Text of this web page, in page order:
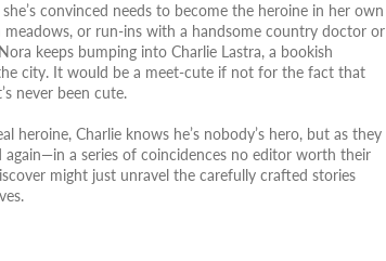
convinced needs to become the heroine in her own
or run-ins with a handsome country doctor or
keeps bumping into Charlie Lastra, a bookish
city. It would be a meet-cute if not for the fact that
never been cute.
heroine, Charlie knows he’s nobody’s hero, but as they
a series of coincidences no editor worth their
might just unravel the carefully crafted stories